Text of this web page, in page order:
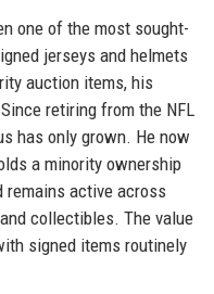
one of the most sought-
jerseys and helmets
auction items, his
retiring from the NFL
has only grown. He now
a minority ownership
remains active across
collectibles. The value
signed items routinely